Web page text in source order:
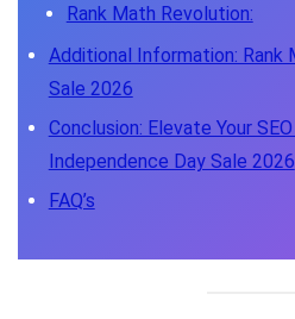
Rank Math Revolution:
Additional Information: Rank
Sale 2026
Conclusion: Elevate Your
Independence Day Sale 2026
FAQ’s